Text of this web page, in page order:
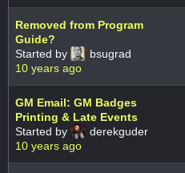
Removed from Program
Guide?
Started by
bsugrad
10 years ago
GM Email: GM Badges
Printing & Late Events
Started by
derekguder
10 years ago